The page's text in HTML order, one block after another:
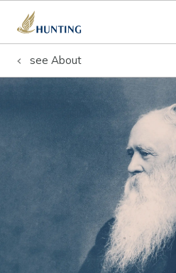
see About